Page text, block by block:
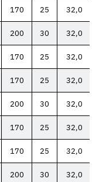
170 25 32,0
200 30 32,0
170 25 32,0
170 25 32,0
200 30 32,0
170 25 32,0
170 25 32,0
200 30 32,0